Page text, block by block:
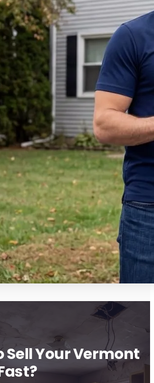
Sell Your Vermont